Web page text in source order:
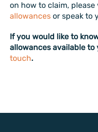
on how to claim, please
allowances or speak to
If you would like to
allowances available to
touch.